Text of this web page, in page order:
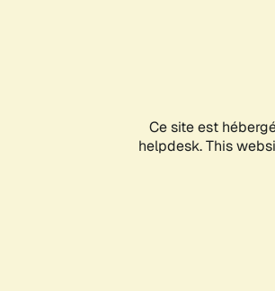
Ce site est
helpdesk. This